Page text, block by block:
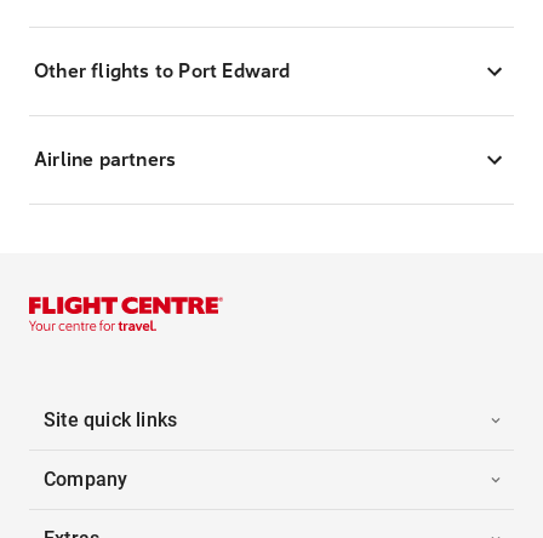
Other flights to Port Edward
Airline partners
Site quick links
Company